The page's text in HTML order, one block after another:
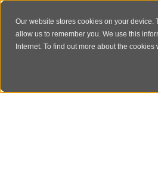
Our website stores cookies on your
allow us to remember you. We use this
Internet. To find out more about the cookies